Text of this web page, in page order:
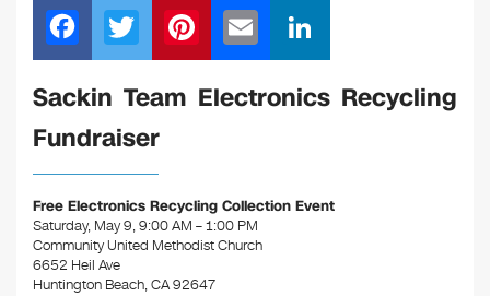
F
a
c
e
b
o
o
k
T
wi
tt
er
Pi
nt
er
m
ail
n
k
n
Sackin Team Electronics Recycling
Fundraiser
Free Electronics Recycling Collection Event
Saturday, May 9, 9:00 AM – 1:00 PM
Community United Methodist Church
6652 Heil Ave
Huntington Beach, CA 92647